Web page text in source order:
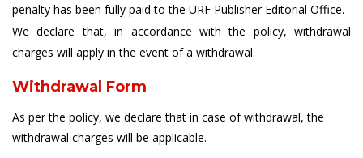
penalty has been fully paid to the URF Publisher Editorial Office.
We declare that, in accordance with the policy, withdrawal
charges will apply in the event of a withdrawal.
Withdrawal Form
As per the policy, we declare that in case of withdrawal, the
withdrawal charges will be applicable.